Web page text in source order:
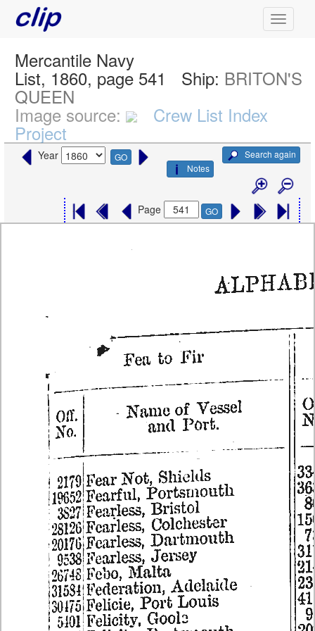
Mercantile Navy
List, 1860, page 541 Ship: BRITON'S
QUEEN
Image source: Crew List Index
Project
Year GO
Search again
Notes
Page GO